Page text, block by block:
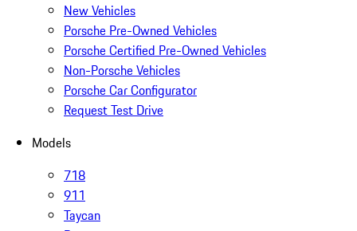
New Vehicles
Porsche Pre-Owned Vehicles
Porsche Certified Pre-Owned Vehicles
Non-Porsche Vehicles
Porsche Car Configurator
Request Test Drive
Models
718
911
Taycan